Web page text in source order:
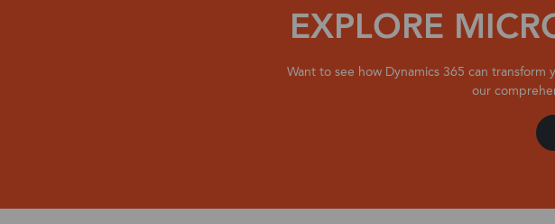
EXPLORE
Want to see how Dynamics 365 can
our